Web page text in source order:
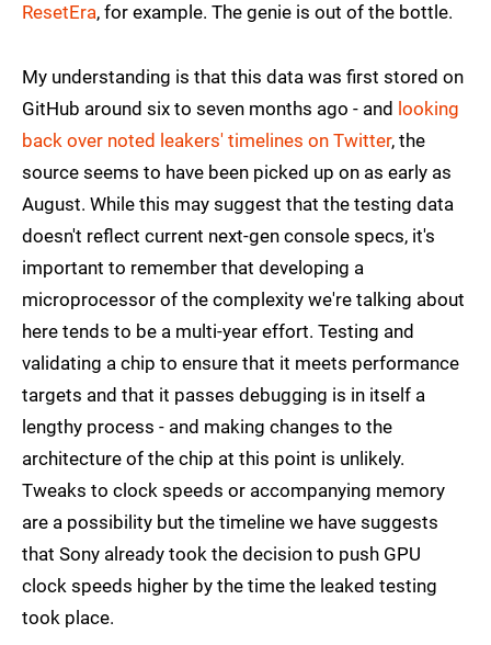
ResetEra, for example. The genie is out of the bottle.
My understanding is that this data was first stored on
GitHub around six to seven months ago - and looking
back over noted leakers' timelines on Twitter, the
source seems to have been picked up on as early as
August. While this may suggest that the testing data
doesn't reflect current next-gen console specs, it's
important to remember that developing a
microprocessor of the complexity we're talking about
here tends to be a multi-year effort. Testing and
validating a chip to ensure that it meets performance
targets and that it passes debugging is in itself a
lengthy process - and making changes to the
architecture of the chip at this point is unlikely.
Tweaks to clock speeds or accompanying memory
are a possibility but the timeline we have suggests
that Sony already took the decision to push GPU
clock speeds higher by the time the leaked testing
took place.